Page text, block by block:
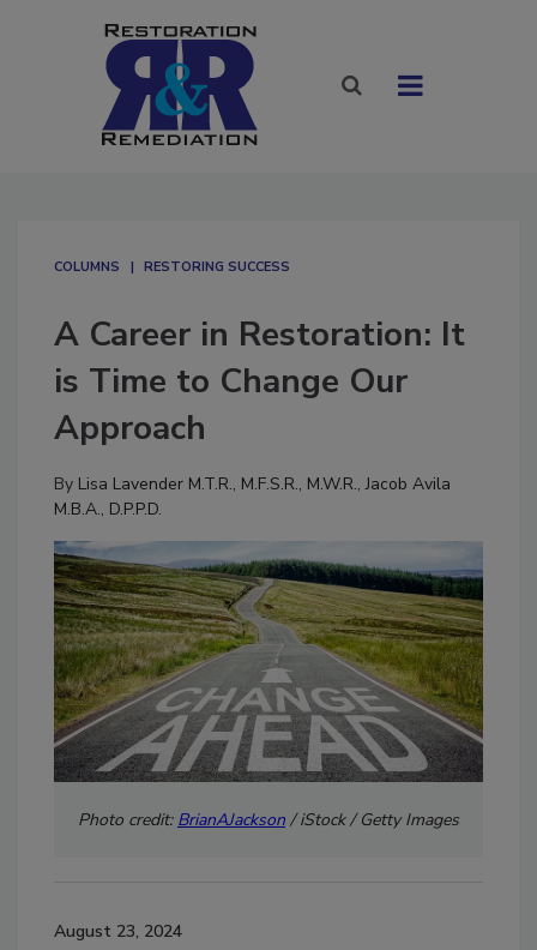
COLUMNS RESTORING SUCCESS
A Career in Restoration: It
is Time to Change Our
Approach
By Lisa Lavender M.T.R., M.F.S.R., M.W.R.,Jacob Avila
M.B.A., D.P.P.D.
Photo credit: BrianAJackson / iStock / Getty Images
August 23, 2024